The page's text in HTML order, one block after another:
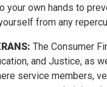
your own hands to
from any
The Consumer
and Justice, as
service members,